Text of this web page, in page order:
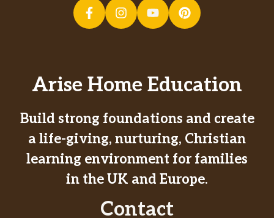
Arise Home Education
Build strong foundations and create
a life-giving, nurturing, Christian
learning environment for families
in the UK and Europe.
Contact